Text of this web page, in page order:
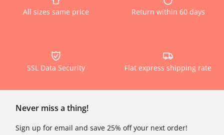
All sizes same price Return within 60 days
SSL Data Security Flat express shipping rate
Never miss a thing!
Sign up for email and save 25% off your next order!